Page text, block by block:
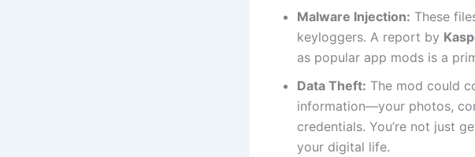
Malware Injection: These
keyloggers. A report by
as popular app mods is a
Data Theft: The mod could
information—your photos,
credentials. You’re not just
your digital life.